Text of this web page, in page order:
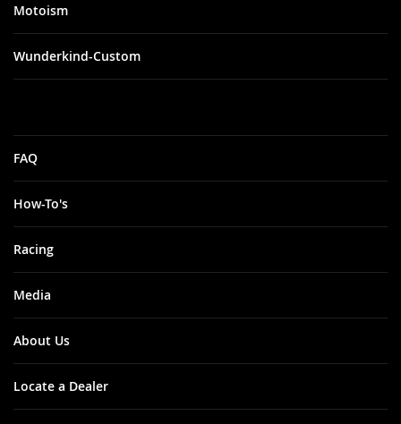
Motoism
Wunderkind-Custom
FAQ
How-To's
Racing
Media
About Us
Locate a Dealer